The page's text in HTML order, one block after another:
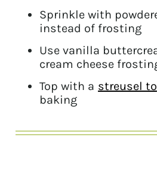
Sprinkle with
instead of frosting
Use vanilla
cream cheese
Top with a streusel
baking